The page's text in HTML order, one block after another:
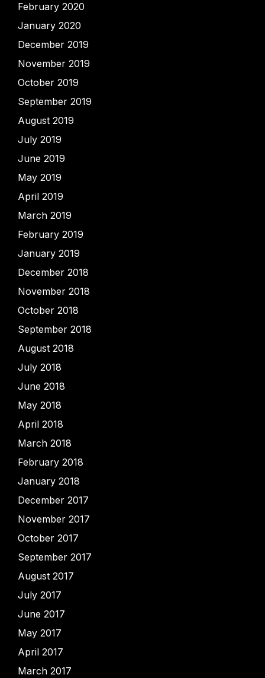
February 2020
January 2020
December 2019
November 2019
October 2019
September 2019
August 2019
July 2019
June 2019
May 2019
April 2019
March 2019
February 2019
January 2019
December 2018
November 2018
October 2018
September 2018
August 2018
July 2018
June 2018
May 2018
April 2018
March 2018
February 2018
January 2018
December 2017
November 2017
October 2017
September 2017
August 2017
July 2017
June 2017
May 2017
April 2017
March 2017